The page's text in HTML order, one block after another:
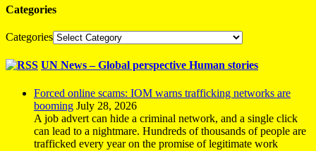
Categories
Categories
UN News – Global perspective Human stories
Forced online scams: IOM warns trafficking networks are
booming July 28, 2026
A job advert can hide a criminal network, and a single click
can lead to a nightmare. Hundreds of thousands of people are
trafficked every year on the promise of legitimate work